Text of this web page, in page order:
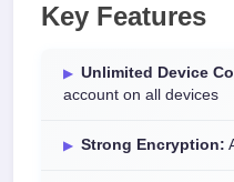
Key Features
Unlimited Device
account on all devices
Strong Encryption: